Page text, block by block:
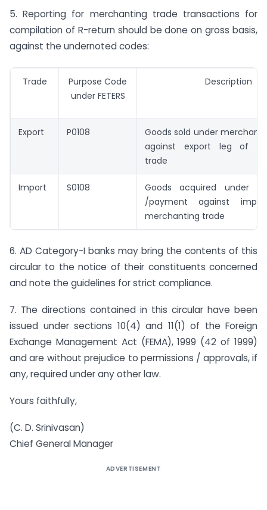
5. Reporting for merchanting trade transactions for
compilation of R-return should be done on gross basis,
against the undernoted codes:
Trade
Purpose Code
under FETERS
Description
Export P0108
Goods sold under
against export leg of
trade
Import S0108
Goods acquired under
/payment against
merchanting trade
6. AD Category-I banks may bring the contents of this
circular to the notice of their constituents concerned
and note the guidelines for strict compliance.
7. The directions contained in this circular have been
issued under sections 10(4) and 11(1) of the Foreign
Exchange Management Act (FEMA), 1999 (42 of 1999)
and are without prejudice to permissions / approvals, if
any, required under any other law.
Yours faithfully,
(C. D. Srinivasan)
Chief General Manager
ADVERTISEMENT